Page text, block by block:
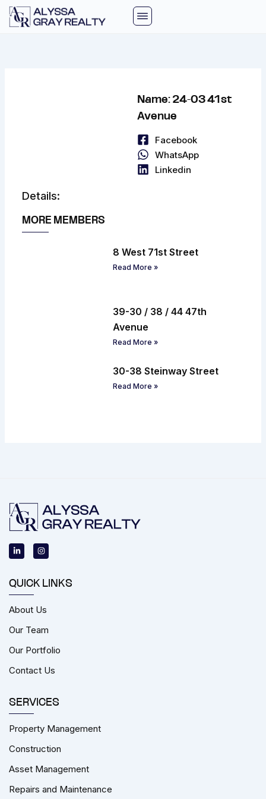
Skip
Name: 24-03 41st
Avenue
Facebook
WhatsApp
Linkedin
Details:
MORE MEMBERS
8 West 71st Street
Read More »
39-30 / 38 / 44 47th
Avenue
Read More »
30-38 Steinway Street
Read More »
L
i
n
k
i
n
-
n
n
s
t
r
a
QUICK LINKS
About Us
Our Team
Our Portfolio
Contact Us
SERVICES
Property Management
Construction
Asset Management
Repairs and Maintenance